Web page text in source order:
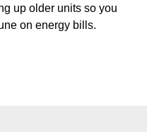
up older units so you
on energy bills.